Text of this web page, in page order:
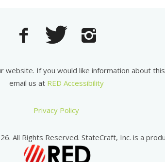
If you would like information about
email us at RED Accessibility
Privacy Policy
All Rights Reserved. StateCraft, Inc. is a